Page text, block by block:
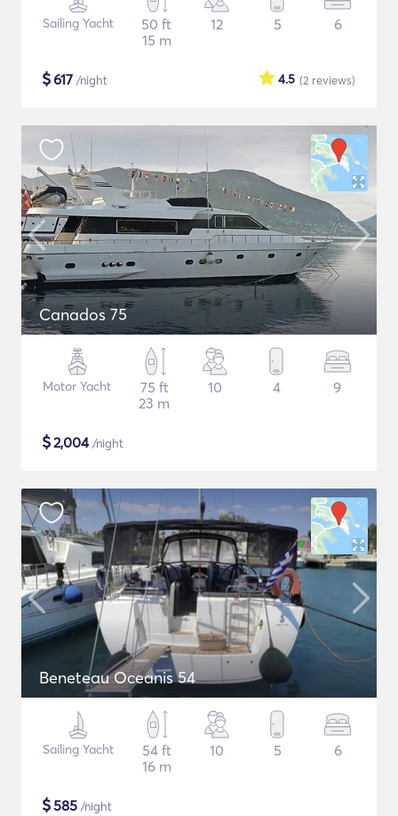
Sailing Yacht
50 ft
15 m
12 5 6
$617 /night (2 reviews)
4.5
Canados 75
Motor Yacht
75 ft
23 m
10 4 9
$2,004/night
Beneteau Oceanis 54
Sailing Yacht
54 ft
16 m
10 5 6
$585 /night